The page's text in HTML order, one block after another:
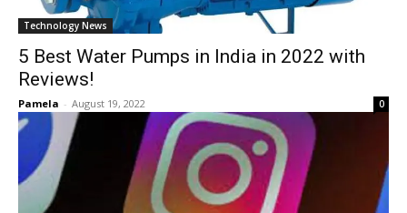
Technology News
5 Best Water Pumps in India in 2022 with
Reviews!
Pamela - August 19, 2022 0